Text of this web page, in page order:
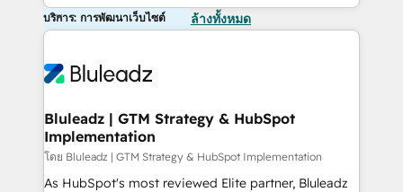
บริการ: การพัฒนาเว็บไซต์ ล้างทั้งหมด
Bluleadz | GTM Strategy & HubSpot
Implementation
โดย Bluleadz | GTM Strategy & HubSpot Implementation
As HubSpot's most reviewed Elite partner, Bluleadz